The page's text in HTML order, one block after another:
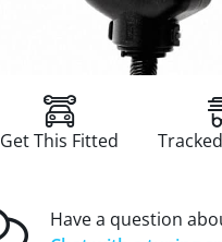
Get This Fitted
Have a question